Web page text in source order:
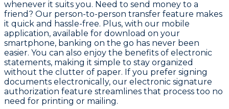
whenever it suits you. Need to send money to a
friend? Our person-to-person transfer feature makes
it quick and hassle-free. Plus, with our mobile
application, available for download on your
smartphone, banking on the go has never been
easier. You can also enjoy the benefits of electronic
statements, making it simple to stay organized
without the clutter of paper. If you prefer signing
documents electronically, our electronic signature
authorization feature streamlines that process too no
need for printing or mailing.